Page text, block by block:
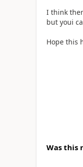
I think
but youi
Hope this
Was this